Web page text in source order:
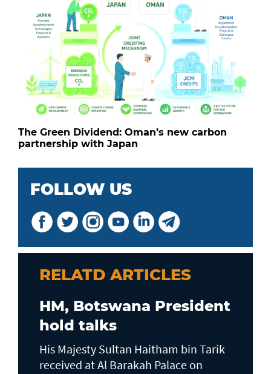
The Green Dividend: Oman’s new carbon
partnership with Japan
FOLLOW US
RELATD ARTICLES
HM, Botswana President
hold talks
His Majesty Sultan Haitham bin Tarik
received at Al Barakah Palace on